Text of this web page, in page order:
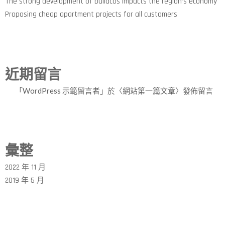
Proposing cheap apartment projects for all customers
近期留言
「 WordPress 示範留言者 」於〈網站第一篇文章〉發佈留言
彙整
2022 年 11 月
2019 年 5 月